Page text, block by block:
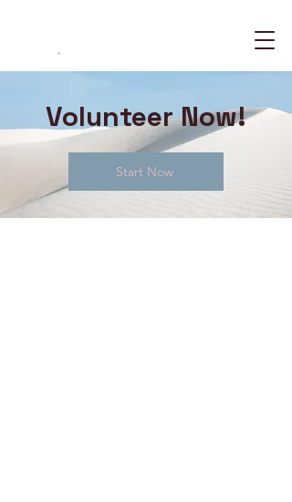
.
Volunteer Now!
Start Now